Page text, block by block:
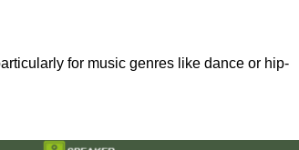
for music genres like dance or hip-